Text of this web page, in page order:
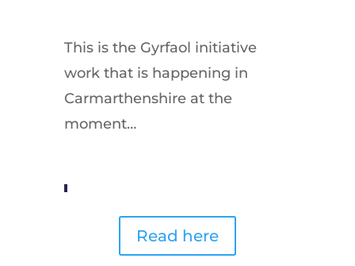
This is the Gyrfaol initiative
work that is happening in
Carmarthenshire at the
moment…
Read here